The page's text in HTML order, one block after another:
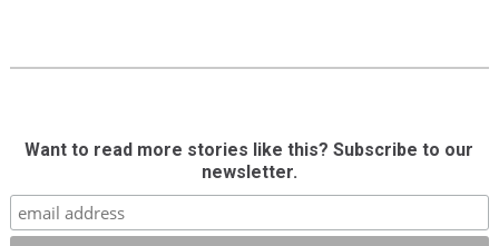
Want to read more stories like this? Subscribe to our
newsletter.